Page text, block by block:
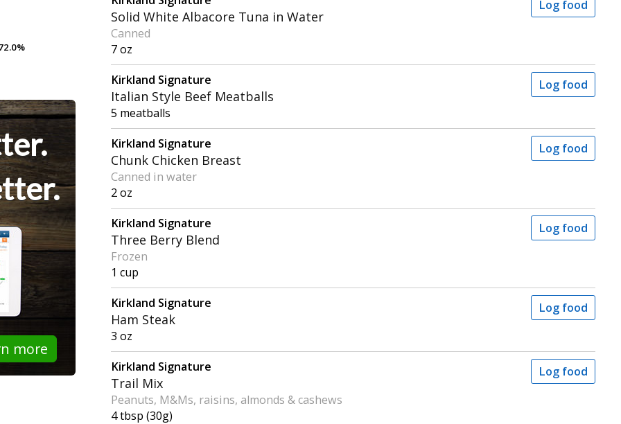
more
Solid White Albacore Tuna in Water
Canned
7 oz
Log food
Kirkland Signature
Italian Style Beef Meatballs
5 meatballs
Log food
Kirkland Signature
Chunk Chicken Breast
Canned in water
2 oz
Log food
Kirkland Signature
Three Berry Blend
Frozen
1 cup
Log food
Kirkland Signature
Ham Steak
3 oz
Log food
Kirkland Signature
Trail Mix
Peanuts, M&Ms, raisins, almonds & cashews
4 tbsp (30g)
Log food